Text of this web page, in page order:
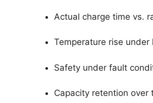
Actual charge time vs.
Temperature rise under
Safety under fault
Capacity retention over